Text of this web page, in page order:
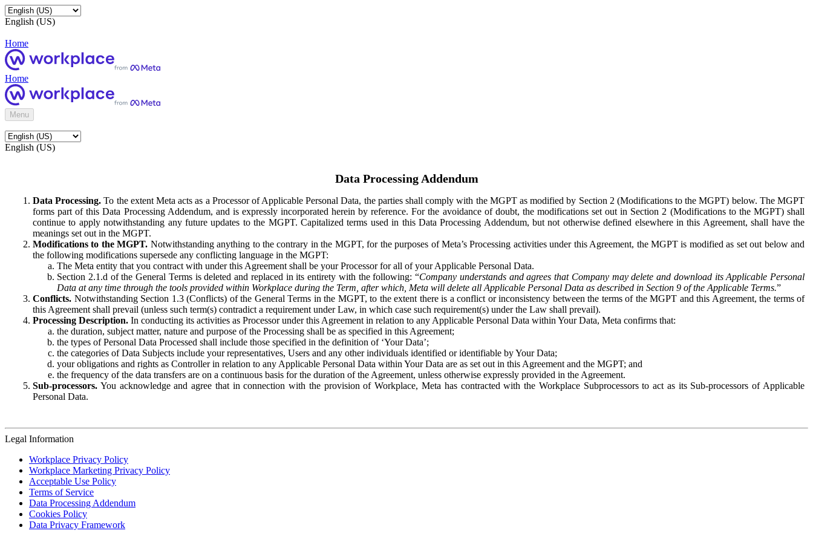
English (US)
Home
Home
Menu
English (US)
Data Processing Addendum
Data Processing. To the extent Meta acts as a Processor of Applicable Personal Data, the parties shall comply with the MGPT as modified by Section 2 (Modifications to the MGPT) below. The MGPT
forms part of this Data Processing Addendum, and is expressly incorporated herein by reference. For the avoidance of doubt, the modifications set out in Section 2 (Modifications to the MGPT) shall
continue to apply notwithstanding any future updates to the MGPT. Capitalized terms used in this Data Processing Addendum, but not otherwise defined elsewhere in this Agreement, shall have the
meanings set out in the MGPT.
Modifications to the MGPT. Notwithstanding anything to the contrary in the MGPT, for the purposes of Meta’s Processing activities under this Agreement, the MGPT is modified as set out below and
the following modifications supersede any conflicting language in the MGPT:
The Meta entity that you contract with under this Agreement shall be your Processor for all of your Applicable Personal Data.
Section 2.1.d of the General Terms is deleted and replaced in its entirety with the following: “Company understands and agrees that Company may delete and download its Applicable Personal
Data at any time through the tools provided within Workplace during the Term, after which, Meta will delete all Applicable Personal Data as described in Section 9 of the Applicable Terms.”
Conflicts. Notwithstanding Section 1.3 (Conflicts) of the General Terms in the MGPT, to the extent there is a conflict or inconsistency between the terms of the MGPT and this Agreement, the terms of
this Agreement shall prevail (unless such term(s) contradict a requirement under Law, in which case such requirement(s) under the Law shall prevail).
Processing Description. In conducting its activities as Processor under this Agreement in relation to any Applicable Personal Data within Your Data, Meta confirms that:
the duration, subject matter, nature and purpose of the Processing shall be as specified in this Agreement;
the types of Personal Data Processed shall include those specified in the definition of ‘Your Data’;
the categories of Data Subjects include your representatives, Users and any other individuals identified or identifiable by Your Data;
your obligations and rights as Controller in relation to any Applicable Personal Data within Your Data are as set out in this Agreement and the MGPT; and
the frequency of the data transfers are on a continuous basis for the duration of the Agreement, unless otherwise expressly provided in the Agreement.
Sub-processors. You acknowledge and agree that in connection with the provision of Workplace, Meta has contracted with the Workplace Subprocessors to act as its Sub-processors of Applicable
Personal Data.
Legal Information
Workplace Privacy Policy
Workplace Marketing Privacy Policy
Acceptable Use Policy
Terms of Service
Data Processing Addendum
Cookies Policy
Data Privacy Framework